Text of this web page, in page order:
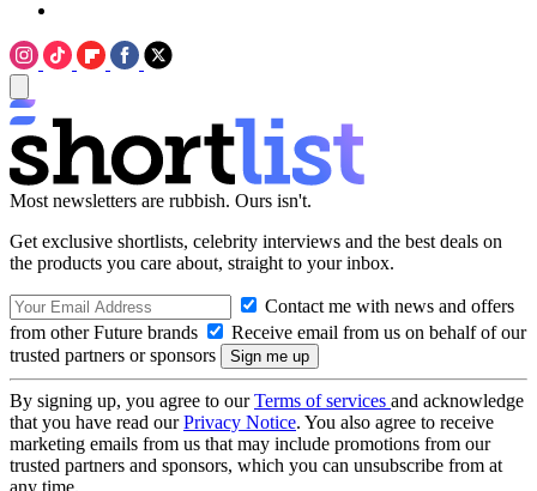
Most newsletters are rubbish. Ours isn't.
Get exclusive shortlists, celebrity interviews and the best deals on
the products you care about, straight to your inbox.
Contact me with news and offers
from other Future brands
Receive email from us on behalf of our
trusted partners or sponsors
By signing up, you agree to ourTerms of services and acknowledge
that you have read ourPrivacy Notice. You also agree to receive
marketing emails from us that may include promotions from our
trusted partners and sponsors, which you can unsubscribe from at
any time.